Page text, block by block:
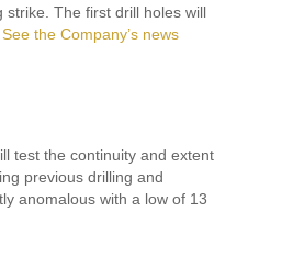
The first drill holes will
See the Company’s news
test the continuity and extent
previous drilling and
anomalous with a low of 13